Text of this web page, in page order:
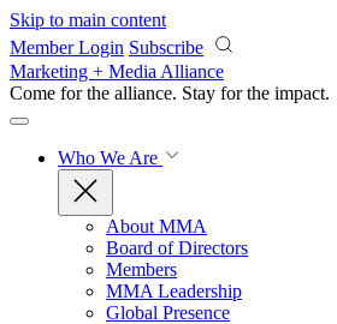
Skip to main content
Member Login Subscribe
Marketing + Media Alliance
Come for the alliance. Stay for the impact.
Who We Are
About MMA
Board of Directors
Members
MMA Leadership
Global Presence